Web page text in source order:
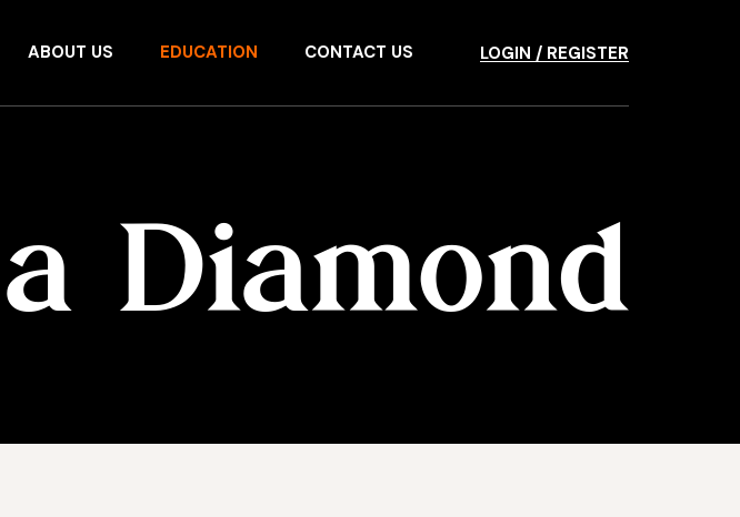
LOGIN / REGISTER
ABOUT US EDUCATION CONTACT US
Diamond